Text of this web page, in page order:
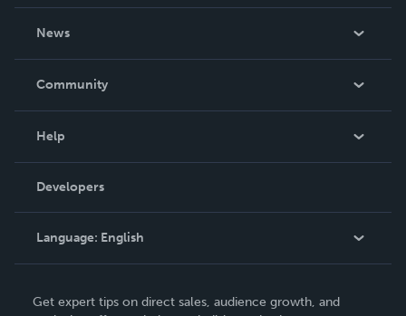
News
In The News
Community
Podcast
Help
Order Lookup
Knowledge Base
Contact Support
Developers
Language: English
Deutsch
Get expert tips on direct sales, audience growth, and